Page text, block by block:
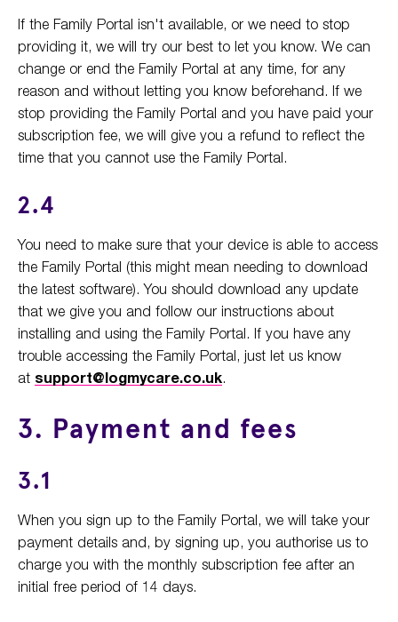
If the Family Portal isn't available, or we need to stop
providing it, we will try our best to let you know. We can
change or end the Family Portal at any time, for any
reason and without letting you know beforehand. If we
stop providing the Family Portal and you have paid your
subscription fee, we will give you a refund to reflect the
time that you cannot use the Family Portal.
2.4
You need to make sure that your device is able to access
the Family Portal (this might mean needing to download
the latest software). You should download any update
that we give you and follow our instructions about
installing and using the Family Portal. If you have any
trouble accessing the Family Portal, just let us know
at support@logmycare.co.uk.
3. Payment and fees
3.1
When you sign up to the Family Portal, we will take your
payment details and, by signing up, you authorise us to
charge you with the monthly subscription fee after an
initial free period of 14 days.